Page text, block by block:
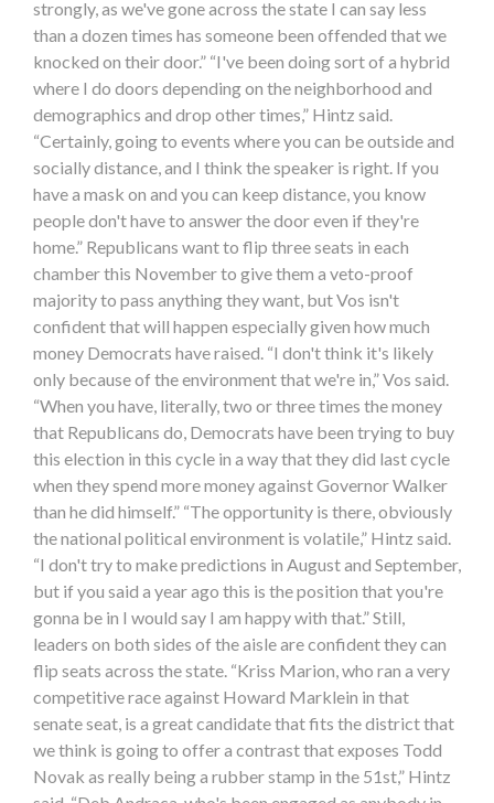
strongly, as we've gone across the state I can say less
than a dozen times has someone been offended that we
knocked on their door.” “I've been doing sort of a hybrid
where I do doors depending on the neighborhood and
demographics and drop other times,” Hintz said.
“Certainly, going to events where you can be outside and
socially distance, and I think the speaker is right. If you
have a mask on and you can keep distance, you know
people don't have to answer the door even if they're
home.” Republicans want to flip three seats in each
chamber this November to give them a veto-proof
majority to pass anything they want, but Vos isn't
confident that will happen especially given how much
money Democrats have raised. “I don't think it's likely
only because of the environment that we're in,” Vos said.
“When you have, literally, two or three times the money
that Republicans do, Democrats have been trying to buy
this election in this cycle in a way that they did last cycle
when they spend more money against Governor Walker
than he did himself.” “The opportunity is there, obviously
the national political environment is volatile,” Hintz said.
“I don't try to make predictions in August and September,
but if you said a year ago this is the position that you're
gonna be in I would say I am happy with that.” Still,
leaders on both sides of the aisle are confident they can
flip seats across the state. “Kriss Marion, who ran a very
competitive race against Howard Marklein in that
senate seat, is a great candidate that fits the district that
we think is going to offer a contrast that exposes Todd
Novak as really being a rubber stamp in the 51st,” Hintz